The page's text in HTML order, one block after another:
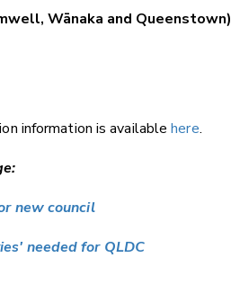
Wānaka and Queenstown)
information is availablehere.
new council
needed for QLDC